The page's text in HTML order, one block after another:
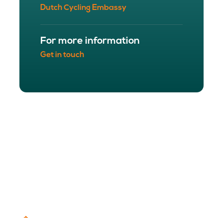
Dutch Cycling Embassy
For more information
Get in touch